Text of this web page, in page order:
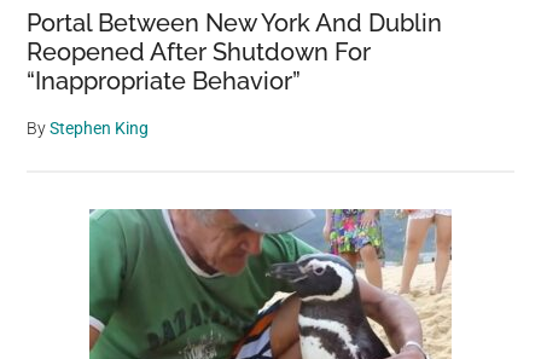
Portal Between New York And Dublin
Reopened After Shutdown For
“Inappropriate Behavior”
ByStephen King